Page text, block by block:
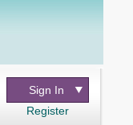
Sign In
Register